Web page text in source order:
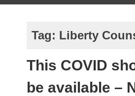
Tag: Liberty
This COVID
be available –